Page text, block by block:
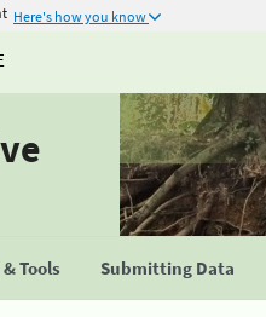
Here's how you know
Tools Submitting Data